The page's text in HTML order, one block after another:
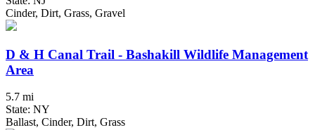
Cinder, Dirt, Grass, Gravel
D & H Canal Trail - Bashakill Wildlife Management
Area
5.7 mi
State: NY
Ballast, Cinder, Dirt, Grass